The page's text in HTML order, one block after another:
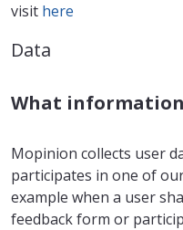
visit here
Data
What
Mopinion collects user
participates in one of
example when a user
feedback form or